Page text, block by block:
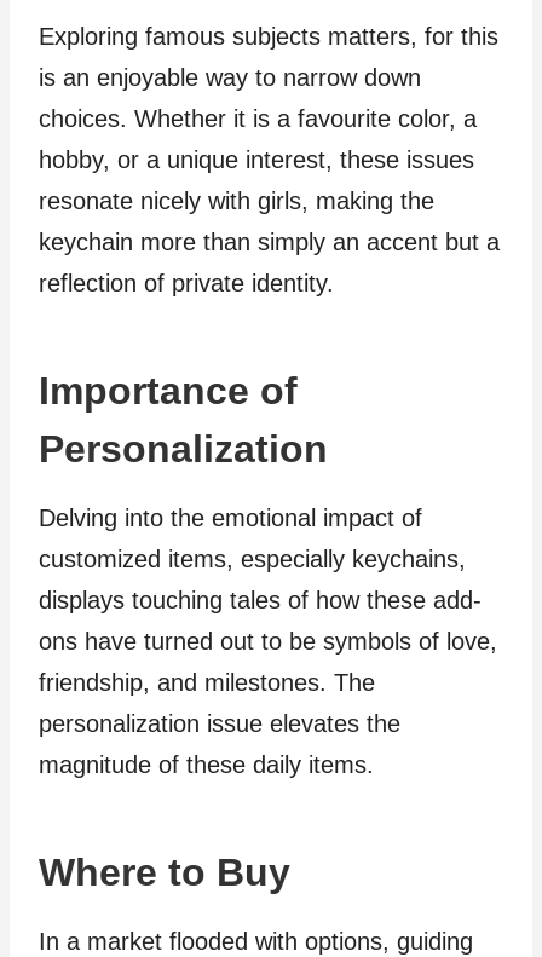
Exploring famous subjects matters, for this
is an enjoyable way to narrow down
choices. Whether it is a favourite color, a
hobby, or a unique interest, these issues
resonate nicely with girls, making the
keychain more than simply an accent but a
reflection of private identity.
Importance of
Personalization
Delving into the emotional impact of
customized items, especially keychains,
displays touching tales of how these add-
ons have turned out to be symbols of love,
friendship, and milestones. The
personalization issue elevates the
magnitude of these daily items.
Where to Buy
In a market flooded with options, guiding